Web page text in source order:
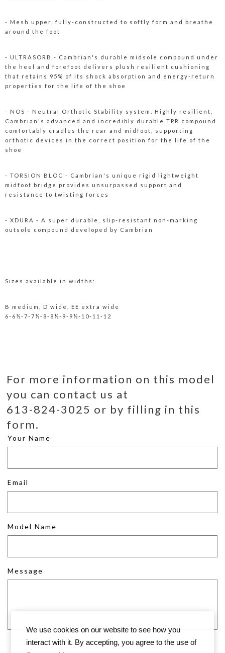
- Mesh upper, fully-constructed to softly form and breathe
around the foot
- ULTRASORB - Cambrian's durable midsole compound under
the heel and forefoot delivers plush resilient cushioning
that retains 95% of its shock absorption and energy-return
properties for the life of the shoe
- NOS - Neutral Orthotic Stability system. Highly resilient,
Cambrian's advanced and incredibly durable TPR compound
comfortably cradles the rear and midfoot, supporting
orthotic devices in the correct position for the life of the
shoe
- TORSION BLOC - Cambrian's unique rigid lightweight
midfoot bridge provides unsurpassed support and
resistance to twisting forces
- XDURA - A super durable, slip-resistant non-marking
outsole compound developed by Cambrian
Sizes available in widths:
B medium, D wide, EE extra wide
6-6½-7-7½-8-8½-9-9½-10-11-12
For more information on this model
you can contact us at
613-824-3025 or by filling in this
form.
Your Name
Email
Model Name
Message
We use cookies on our website to see how you
interact with it. By accepting, you agree to the use of